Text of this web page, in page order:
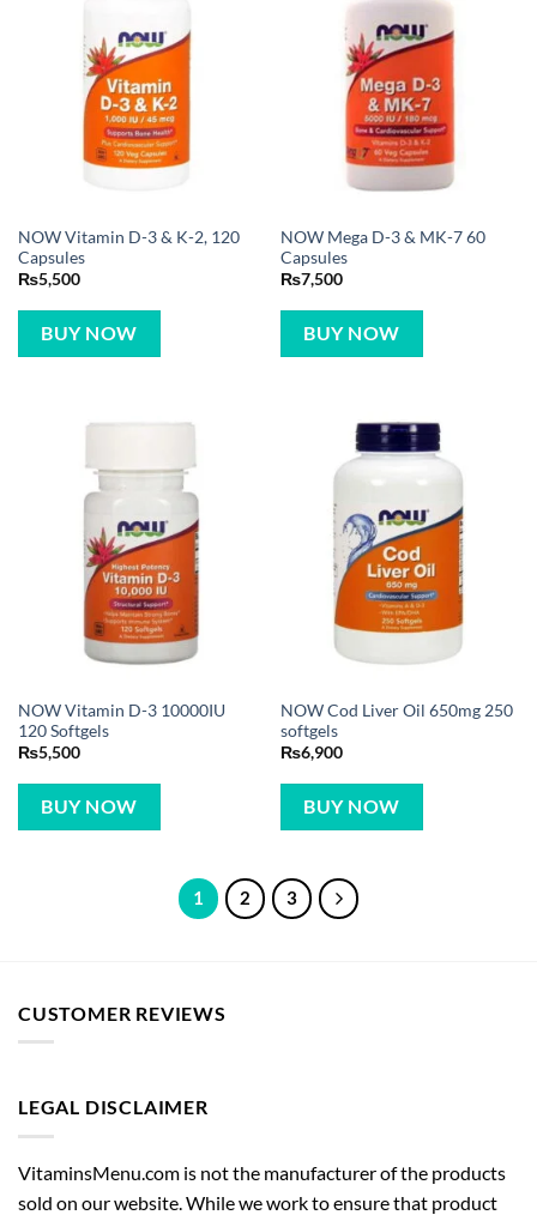
NOW Vitamin D-3 & K-2, 120
Capsules
₨5,500
BUY NOW
NOW Mega D-3 & MK-7 60
Capsules
₨7,500
BUY NOW
NOW Vitamin D-3 10000IU
120 Softgels
₨5,500
BUY NOW
NOW Cod Liver Oil 650mg 250
softgels
₨6,900
BUY NOW
1 2 3
CUSTOMER REVIEWS
LEGAL DISCLAIMER
VitaminsMenu.com is not the manufacturer of the products
sold on our website. While we work to ensure that product